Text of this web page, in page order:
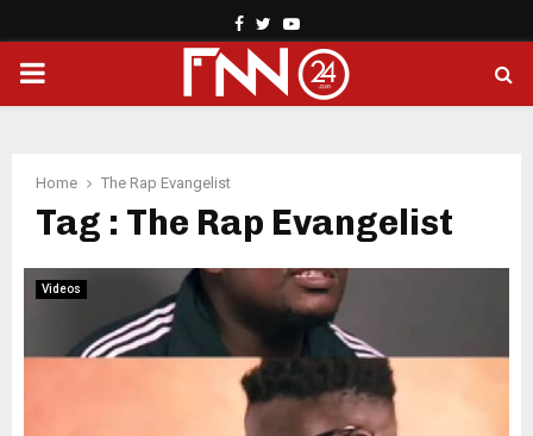
Facebook
TwitterYoutube
PRIMARY
Home The Rap Evangelist
Tag : The Rap Evangelist
Videos